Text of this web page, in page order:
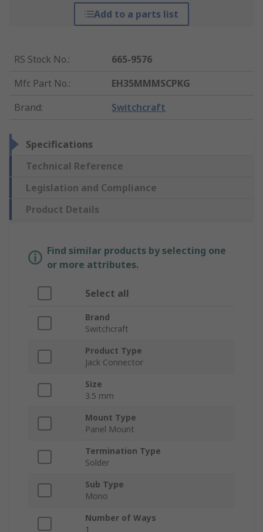
Add to a parts list
RS Stock No.:
665-9576
Mfr. Part No.:
EH35MMMSCPKG
Brand: Switchcraft
Specifications
Technical Reference
Legislation and Compliance
Product Details
Find similar products by selecting one
or more attributes.
Select all
Brand
Switchcraft
Product Type
Jack Connector
Size
3.5 mm
Mount Type
Panel Mount
Termination Type
Solder
Sub Type
Mono
Number of Ways
1